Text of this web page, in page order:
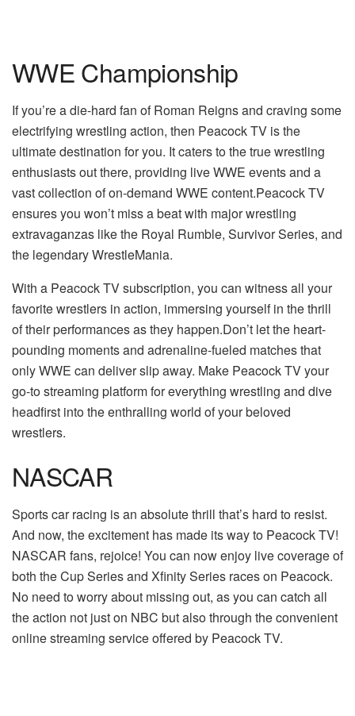
WWE Championship
If you’re a die-hard fan of Roman Reigns and craving some
electrifying wrestling action, then Peacock TV is the
ultimate destination for you. It caters to the true wrestling
enthusiasts out there, providing live WWE events and a
vast collection of on-demand WWE content.Peacock TV
ensures you won’t miss a beat with major wrestling
extravaganzas like the Royal Rumble, Survivor Series, and
the legendary WrestleMania.
With a Peacock TV subscription, you can witness all your
favorite wrestlers in action, immersing yourself in the thrill
of their performances as they happen.Don’t let the heart-
pounding moments and adrenaline-fueled matches that
only WWE can deliver slip away. Make Peacock TV your
go-to streaming platform for everything wrestling and dive
headfirst into the enthralling world of your beloved
wrestlers.
NASCAR
Sports car racing is an absolute thrill that’s hard to resist.
And now, the excitement has made its way to Peacock TV!
NASCAR fans, rejoice! You can now enjoy live coverage of
both the Cup Series and Xfinity Series races on Peacock.
No need to worry about missing out, as you can catch all
the action not just on NBC but also through the convenient
online streaming service offered by Peacock TV.